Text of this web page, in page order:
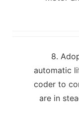
8.
automatic
coder to
are in